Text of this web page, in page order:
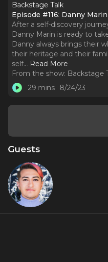
Backstage Talk
Episode #116: Danny Marin
After a self-discovery
Danny Marin is ready to
Danny always brings their
their heritage and their
self... Read More
From the show: Backstage
29 mins
8/24/23
Guests
Danny